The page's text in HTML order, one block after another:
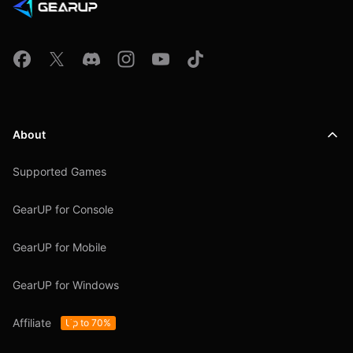
About
Supported Games
GearUP for Console
GearUP for Mobile
GearUP for Windows
Affiliate Up to 70%